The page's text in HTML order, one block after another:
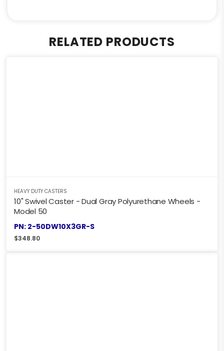
RELATED PRODUCTS
HEAVY DUTY CASTERS
10" Swivel Caster - Dual Gray Polyurethane Wheels -
Model 50
PN: 2-50DW10X3GR-S
$348.80